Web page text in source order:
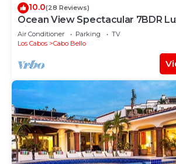
10.0(28 Reviews)
Ocean View Spectacular 7BDR
Villa
Air Conditioner Parking
TV
Los Cabos
Cabo Bello